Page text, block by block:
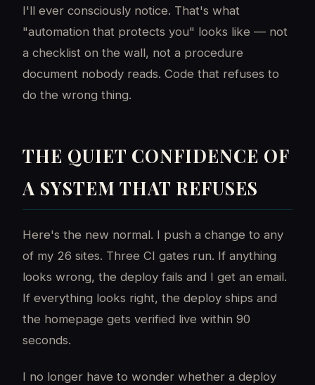
I'll ever consciously notice. That's what
"automation that protects you" looks like — not
a checklist on the wall, not a procedure
document nobody reads. Code that refuses to
do the wrong thing.
THE QUIET CONFIDENCE OF
A SYSTEM THAT REFUSES
Here's the new normal. I push a change to any
of my 26 sites. Three CI gates run. If anything
looks wrong, the deploy fails and I get an email.
If everything looks right, the deploy ships and
the homepage gets verified live within 90
seconds.
I no longer have to wonder whether a deploy